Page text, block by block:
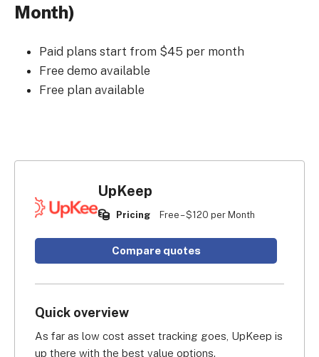
Month)
Paid plans start from $45 per month
Free demo available
Free plan available
UpKeep
Pricing Free – $120 per Month
Compare quotes
Quick overview
As far as low cost asset tracking goes, UpKeep is
up there with the best value options.